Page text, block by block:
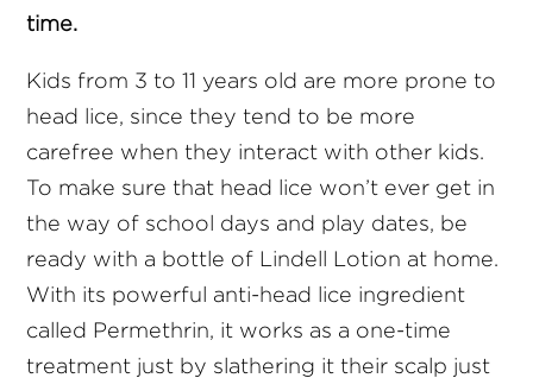
time.
Kids from 3 to 11 years old are more prone to
head lice, since they tend to be more
carefree when they interact with other kids.
To make sure that head lice won’t ever get in
the way of school days and play dates, be
ready with a bottle of Lindell Lotion at home.
With its powerful anti-head lice ingredient
called Permethrin, it works as a one-time
treatment just by slathering it their scalp just